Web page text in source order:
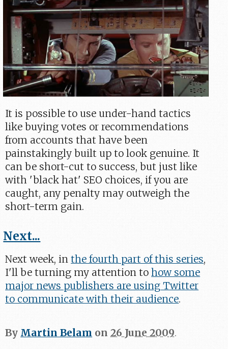
It is possible to use under-hand tactics
like buying votes or recommendations
from accounts that have been
painstakingly built up to look genuine. It
can be short-cut to success, but just like
with 'black hat' SEO choices, if you are
caught, any penalty may outweigh the
short-term gain.
Next...
Next week, inthe fourth part of this series,
I'll be turning my attention tohow some
major news publishers are using Twitter
to communicate with their audience.
By Martin Belam on26 June 2009.